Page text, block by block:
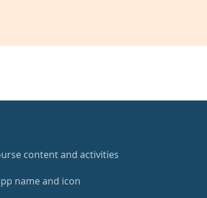
content and activities
name and icon